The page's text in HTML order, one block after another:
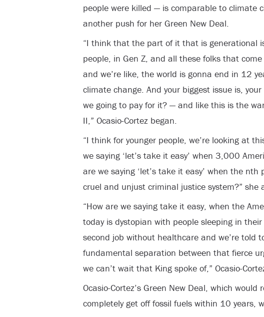
people were killed — is comparable to climate
another push for her Green New Deal.
“I think that the part of it that is generational
people, in Gen Z, and all these folks that
and we’re like, the world is gonna end in 12
climate change. And your biggest issue is,
we going to pay for it? — and like this is the
II,” Ocasio-Cortez began.
“I think for younger people, we’re looking at
we saying ‘let’s take it easy’ when 3,000
are we saying ‘let’s take it easy’ when the
cruel and unjust criminal justice system?” she
“How are we saying take it easy, when the
today is dystopian with people sleeping in
second job without healthcare and we’re told
fundamental separation between that fierce
we can’t wait that King spoke of,” Ocasio-
Ocasio-Cortez’s Green New Deal, which would
completely get off fossil fuels within 10 years,